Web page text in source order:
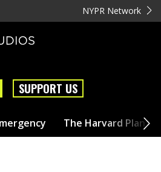
NYPR Network
SUPPORT US
The Harvard Plan